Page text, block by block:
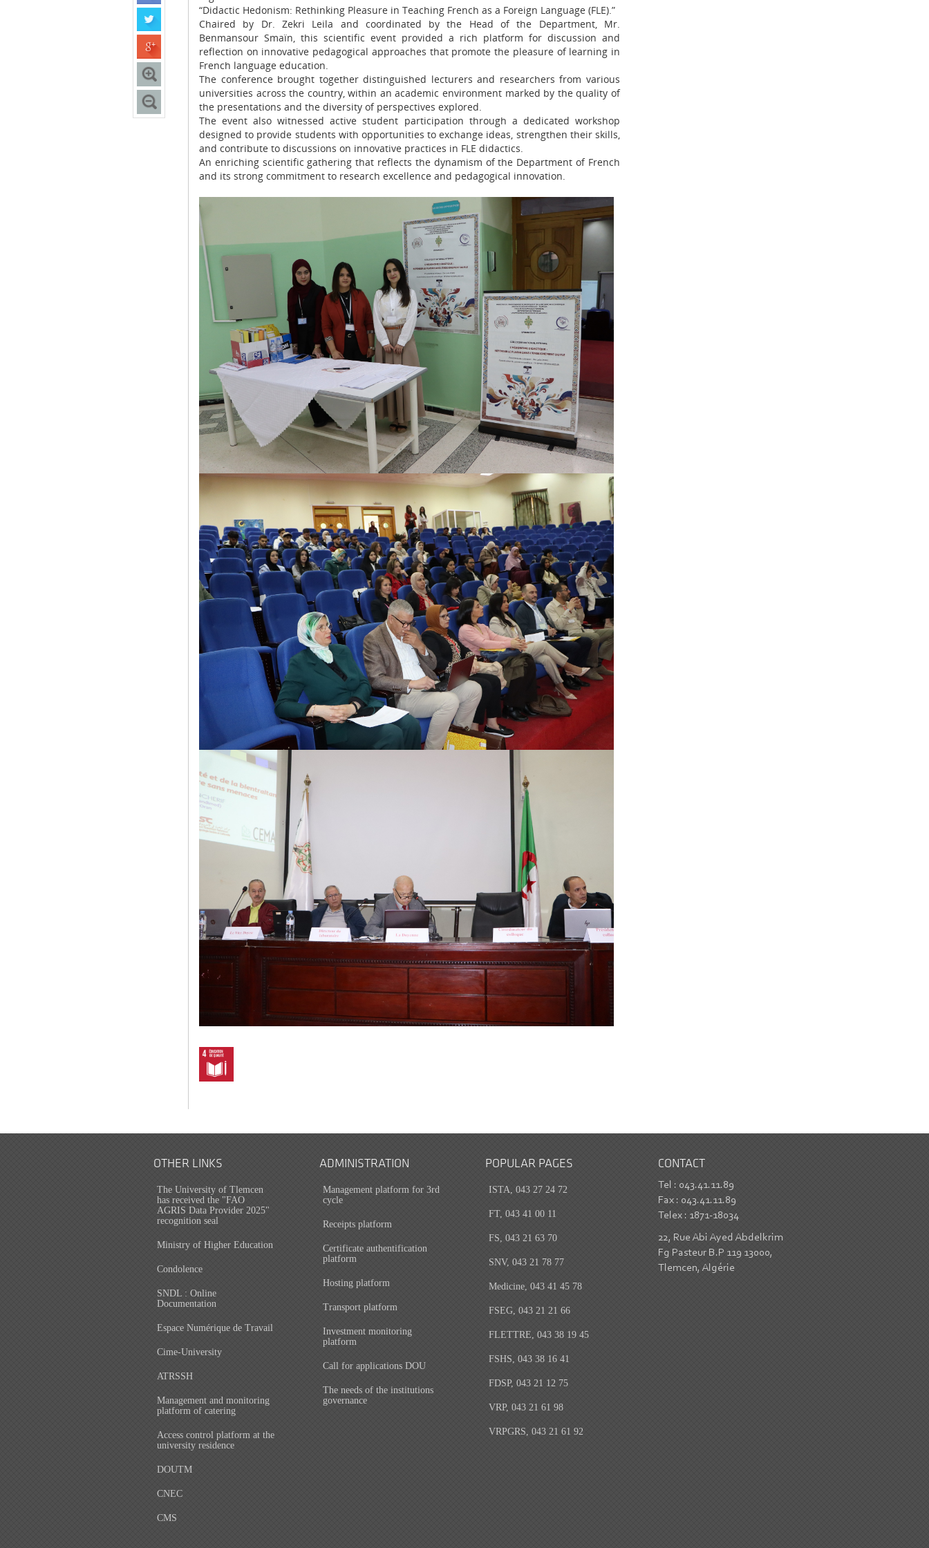
“Didactic Hedonism: Rethinking Pleasure in Teaching French as a Foreign Language (FLE).”
Chaired by Dr. Zekri Leila and coordinated by the Head of the Department, Mr.
Benmansour Smaïn, this scientific event provided a rich platform for discussion and
reflection on innovative pedagogical approaches that promote the pleasure of learning in
French language education.
The conference brought together distinguished lecturers and researchers from various
universities across the country, within an academic environment marked by the quality of
the presentations and the diversity of perspectives explored.
The event also witnessed active student participation through a dedicated workshop
designed to provide students with opportunities to exchange ideas, strengthen their skills,
and contribute to discussions on innovative practices in FLE didactics.
An enriching scientific gathering that reflects the dynamism of the Department of French
and its strong commitment to research excellence and pedagogical innovation.
OTHER LINKS
The University of Tlemcen
has received the "FAO
AGRIS Data Provider 2025"
recognition seal
Ministry of Higher Education
Condolence
SNDL : Online
Documentation
Espace Numérique de Travail
Cime-University
ATRSSH
Management and monitoring
platform of catering
Access control platform at the
university residence
DOUTM
CNEC
CMS
ADMINISTRATION
Management platform for 3rd
cycle
Receipts platform
Certificate authentification
platform
Hosting platform
Transport platform
Investment monitoring
platform
Call for applications DOU
The needs of the institutions
governance
POPULAR PAGES
ISTA, 043 27 24 72
FT, 043 41 00 11
FS, 043 21 63 70
SNV, 043 21 78 77
Medicine, 043 41 45 78
FSEG, 043 21 21 66
FLETTRE, 043 38 19 45
FSHS, 043 38 16 41
FDSP, 043 21 12 75
VRP, 043 21 61 98
VRPGRS, 043 21 61 92
CONTACT
Tel : 043.41.11.89
Fax : 043.41.11.89
Telex : 1871-18034
22, Rue Abi Ayed Abdelkrim
Fg Pasteur B.P 119 13000,
Tlemcen, Algérie